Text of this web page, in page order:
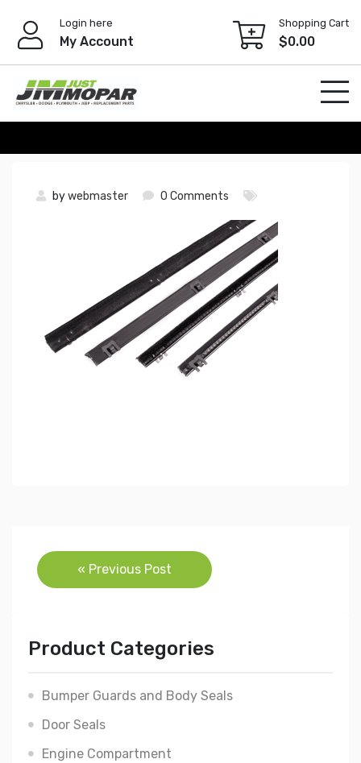
content
Login here
My Account
Shopping Cart
$0.00
bywebmaster 0 Comments
Post
navigation
« Previous Post
Product Categories
Bumper Guards and Body Seals
Door Seals
Engine Compartment